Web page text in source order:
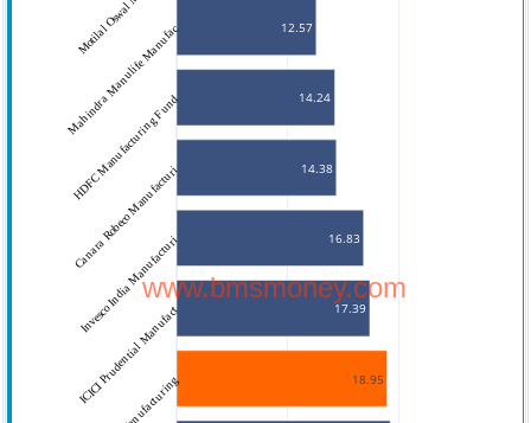
12.57
14.24
14.38
16.83
17.39
18.95
ICICI Prudential Manufact
Invesco India Manufacturi
Canara Robeco Manufacturi
HDFC Manufacturing Fund
Mahindra Manulife Manufac
www.bmsmoney.com